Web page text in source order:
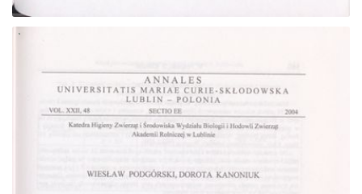
Go to the collection